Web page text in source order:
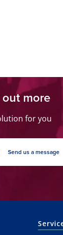
more
for you
Send us a message